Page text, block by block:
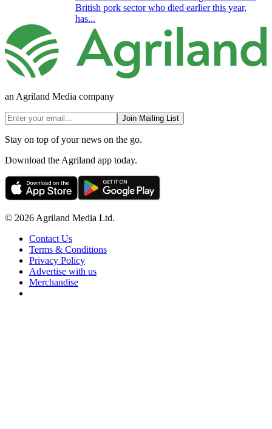
British pork sector who died earlier this year,
has...
an Agriland Media company
Join Mailing List
Stay on top of your news on the go.
Download the Agriland app today.
© 2026 Agriland Media Ltd.
Contact Us
Terms & Conditions
Privacy Policy
Advertise with us
Merchandise